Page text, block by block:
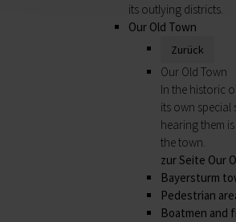
its outlying districts.
Our Old Town
Zurück
Our Old Town
In the historic
its own special
hearing them
the town.
zur Seite Our
Bayersturm
Pedestrian
Boatmen and